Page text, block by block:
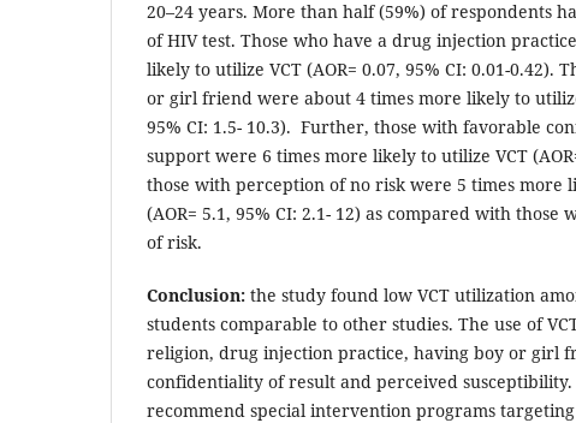
20–24 years. More than half (59%) of respondents
of HIV test. Those who have a drug injection
likely to utilize VCT (AOR= 0.07, 95% CI: 0.01-0.42).
or girl friend were about 4 times more likely to
95% CI: 1.5- 10.3). Further, those with favorable
support were 6 times more likely to utilize VCT
those with perception of no risk were 5 times more
(AOR= 5.1, 95% CI: 2.1- 12) as compared with those
of risk.
Conclusion: the study found low VCT utilization
students comparable to other studies. The use of
religion, drug injection practice, having boy or girl
confidentiality of result and perceived susceptibility.
recommend special intervention programs